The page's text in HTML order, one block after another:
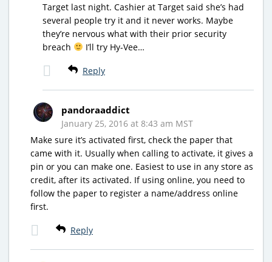
Target last night. Cashier at Target said she’s had
several people try it and it never works. Maybe
they’re nervous what with their prior security
breach
I’ll try Hy-Vee…
Reply
pandoraaddict
January 25, 2016 at 8:43 am MST
Make sure it’s activated first, check the paper that
came with it. Usually when calling to activate, it gives a
pin or you can make one. Easiest to use in any store as
credit, after its activated. If using online, you need to
follow the paper to register a name/address online
first.
Reply